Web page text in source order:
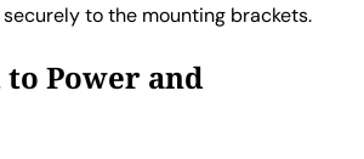
to the mounting brackets.
to Power and